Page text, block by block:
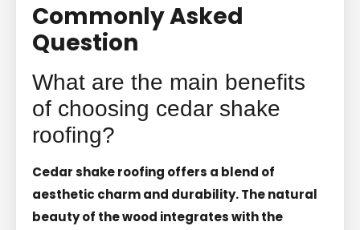
Commonly Asked
Question
What are the main benefits
of choosing cedar shake
roofing?
Cedar shake roofing offers a blend of
aesthetic charm and durability. The natural
beauty of the wood integrates with the